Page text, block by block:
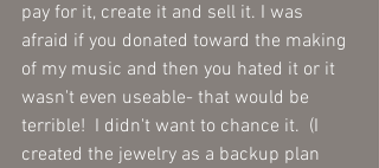
pay for it, create it and sell it. I was
afraid if you donated toward the making
of my music and then you hated it or it
wasn't even useable- that would be
terrible!  I didn't want to chance it.  (I
created the jewelry as a backup plan